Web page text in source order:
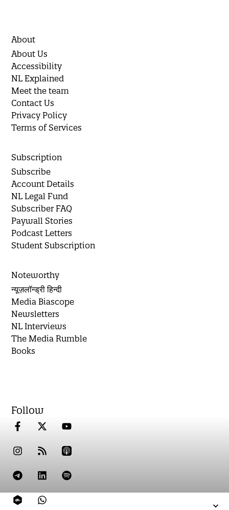
About
About Us
Accessibility
NL Explained
Meet the team
Contact Us
Privacy Policy
Terms of Services
Subscription
Subscribe
Account Details
NL Legal Fund
Subscriber FAQ
Paywall Stories
Podcast Letters
Student Subscription
Noteworthy
न्यूज़लॉन्ड्री हिन्दी
Media Biascope
Newsletters
NL Interviews
The Media Rumble
Books
Follow